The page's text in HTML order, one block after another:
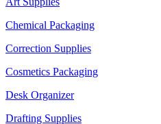
Chemical Packaging
Correction Supplies
Cosmetics Packaging
Desk Organizer
Drafting Supplies